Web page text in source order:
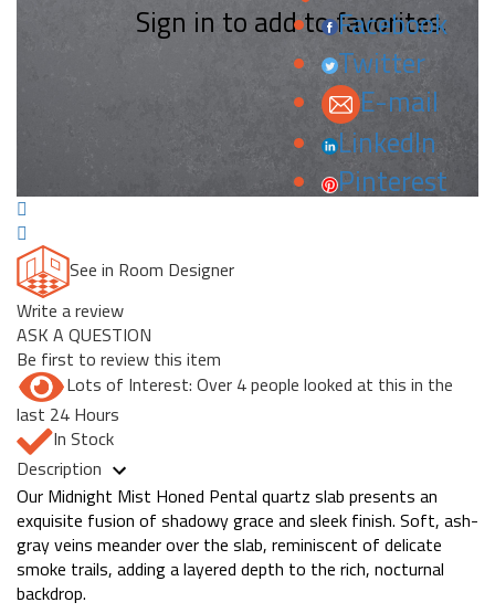
Sign in to add to favorites.
Facebook
Twitter
E-mail
LinkedIn
Pinterest
See in Room Designer
Write a review
ASK A QUESTION
Be first to review this item
Lots of Interest: Over 4 people looked at this in the
last 24 Hours
In Stock
Description
Our Midnight Mist Honed Pental quartz slab presents an
exquisite fusion of shadowy grace and sleek finish. Soft, ash-
gray veins meander over the slab, reminiscent of delicate
smoke trails, adding a layered depth to the rich, nocturnal
backdrop.